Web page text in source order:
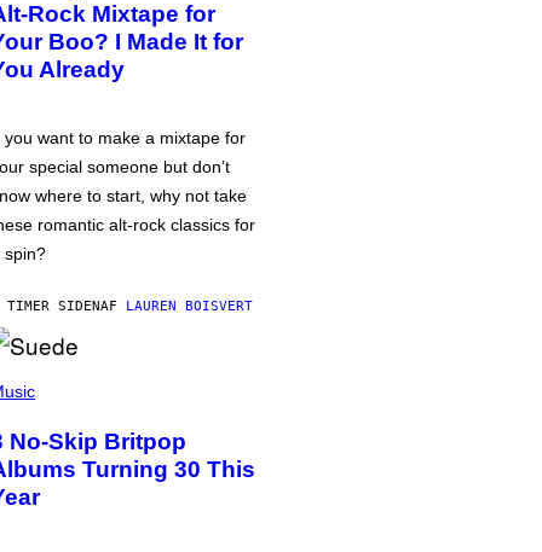
Rock Mixtape for
Boo? I Made It for
Already
you want to make a mixtape for
special someone but don’t
where to start, why not take
romantic alt-rock classics for
spin?
TIMER SIDENAF LAUREN BOISVERT
No-Skip Britpop
Turning 30 This